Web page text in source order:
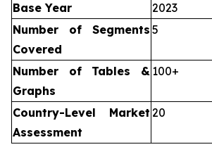
Base Year
2023
Number of Segments
Covered
5
Number of Tables &
Graphs
100+
Country-Level Market
Assessment
20